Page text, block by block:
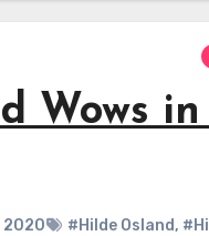
Wows
2020 #Hilde Osland,